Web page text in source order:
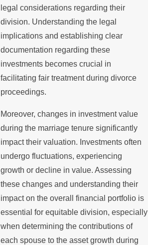
legal considerations regarding their
division. Understanding the legal
implications and establishing clear
documentation regarding these
investments becomes crucial in
facilitating fair treatment during divorce
proceedings.
Moreover, changes in investment value
during the marriage tenure significantly
impact their valuation. Investments often
undergo fluctuations, experiencing
growth or decline in value. Assessing
these changes and understanding their
impact on the overall financial portfolio is
essential for equitable division, especially
when determining the contributions of
each spouse to the asset growth during